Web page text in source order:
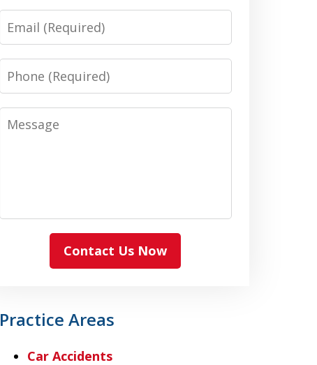
Email
Phone
Message
Contact Us Now
Practice Areas
Car Accidents